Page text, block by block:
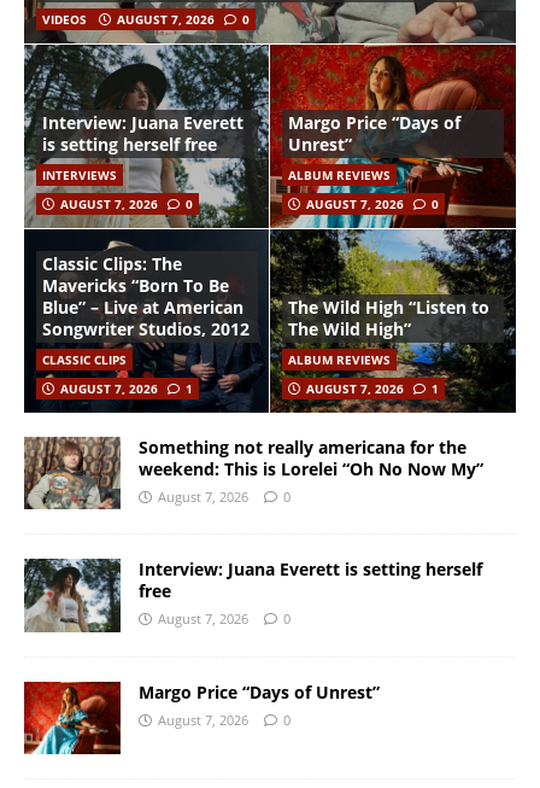
VIDEOS AUGUST 7, 2026 0
Interview: Juana Everett
is setting herself free
INTERVIEWS
AUGUST 7, 2026
0
Margo Price “Days of
Unrest”
ALBUM REVIEWS
AUGUST 7, 2026
0
Classic Clips: The
Mavericks “Born To Be
Blue” – Live at American
Songwriter Studios, 2012
CLASSIC CLIPS
AUGUST 7, 2026
1
The Wild High “Listen to
The Wild High”
ALBUM REVIEWS
AUGUST 7, 2026
1
Something not really americana for the
weekend: This is Lorelei “Oh No Now My”
August 7, 2026 0
Interview: Juana Everett is setting herself
free
August 7, 2026 0
Margo Price “Days of Unrest”
August 7, 2026 0